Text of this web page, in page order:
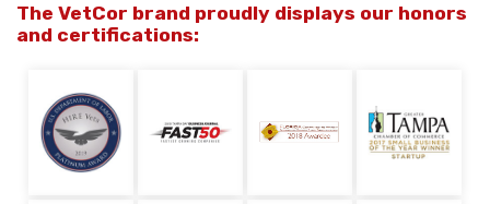
The VetCor brand proudly displays our honors
and certifications: